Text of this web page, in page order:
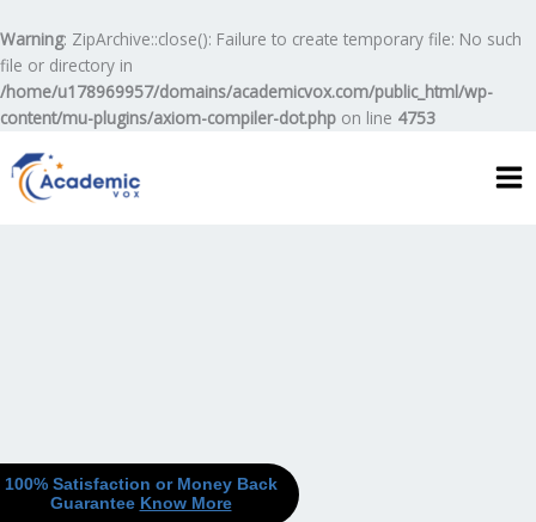
Warning: ZipArchive::close(): Failure to create temporary file: No such
file or directory in
/home/u178969957/domains/academicvox.com/public_html/wp-
content/mu-plugins/axiom-compiler-dot.php on line 4753
to
content
100% Satisfaction or Money Back
Guarantee Know More